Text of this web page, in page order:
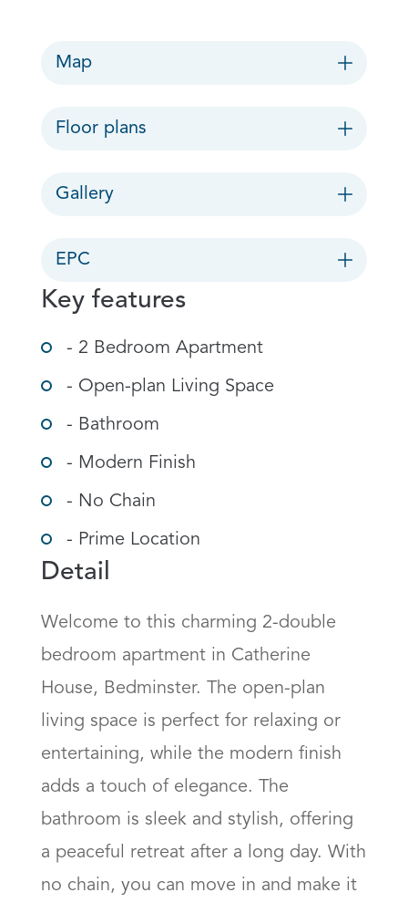
Map
Floor plans
Gallery
EPC
Key features
- 2 Bedroom Apartment
- Open-plan Living Space
- Bathroom
- Modern Finish
- No Chain
- Prime Location
Detail
Welcome to this charming 2-double
bedroom apartment in Catherine
House, Bedminster. The open-plan
living space is perfect for relaxing or
entertaining, while the modern finish
adds a touch of elegance. The
bathroom is sleek and stylish, offering
a peaceful retreat after a long day. With
no chain, you can move in and make it